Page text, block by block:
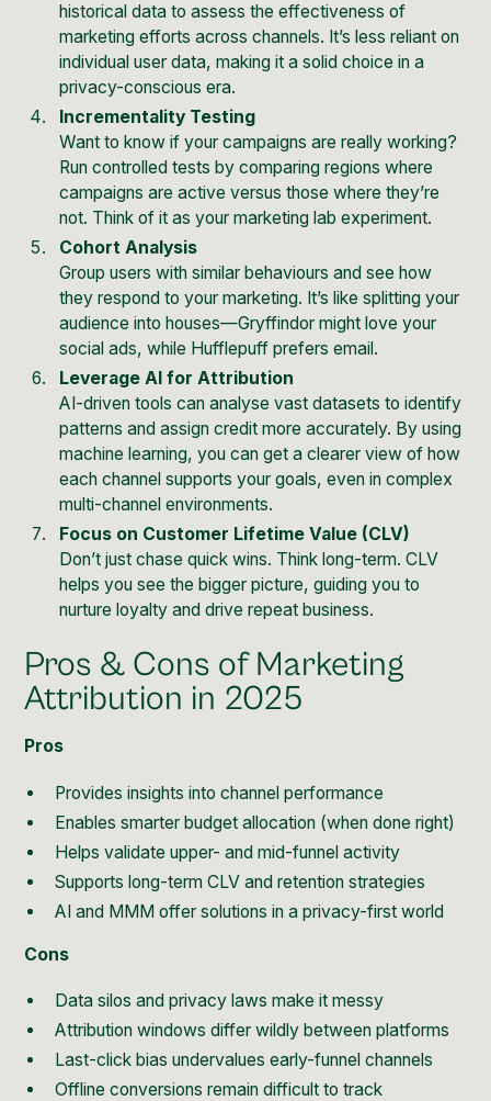
historical data to assess the effectiveness of
marketing efforts across channels. It’s less reliant on
individual user data, making it a solid choice in a
privacy-conscious era.
Incrementality Testing
Want to know if your campaigns are really working?
Run controlled tests by comparing regions where
campaigns are active versus those where they’re
not. Think of it as your marketing lab experiment.
Cohort Analysis
Group users with similar behaviours and see how
they respond to your marketing. It’s like splitting your
audience into houses—Gryffindor might love your
social ads, while Hufflepuff prefers email.
Leverage AI for Attribution
AI-driven tools can analyse vast datasets to identify
patterns and assign credit more accurately. By using
machine learning, you can get a clearer view of how
each channel supports your goals, even in complex
multi-channel environments.
Focus on Customer Lifetime Value (CLV)
Don’t just chase quick wins. Think long-term. CLV
helps you see the bigger picture, guiding you to
nurture loyalty and drive repeat business.
Pros & Cons of Marketing
Attribution in 2025
Pros
Provides insights into channel performance
Enables smarter budget allocation (when done right)
Helps validate upper- and mid-funnel activity
Supports long-term CLV and retention strategies
AI and MMM offer solutions in a privacy-first world
Cons
Data silos and privacy laws make it messy
Attribution windows differ wildly between platforms
Last-click bias undervalues early-funnel channels
Offline conversions remain difficult to track